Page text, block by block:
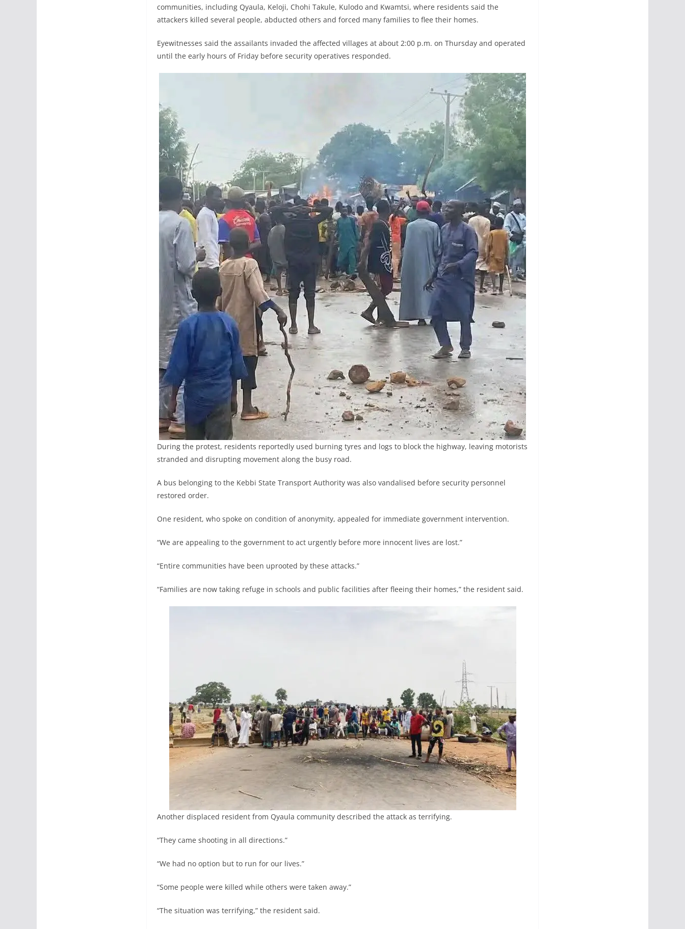
communities, including Qyaula, Keloji, Chohi Takule, Kulodo and Kwamtsi, where residents said the
attackers killed several people, abducted others and forced many families to flee their homes.
Eyewitnesses said the assailants invaded the affected villages at about 2:00 p.m. on Thursday and operated
until the early hours of Friday before security operatives responded.
During the protest, residents reportedly used burning tyres and logs to block the highway, leaving motorists
stranded and disrupting movement along the busy road.
A bus belonging to the Kebbi State Transport Authority was also vandalised before security personnel
restored order.
One resident, who spoke on condition of anonymity, appealed for immediate government intervention.
“We are appealing to the government to act urgently before more innocent lives are lost.”
“Entire communities have been uprooted by these attacks.”
“Families are now taking refuge in schools and public facilities after fleeing their homes,” the resident said.
Another displaced resident from Qyaula community described the attack as terrifying.
“They came shooting in all directions.”
“We had no option but to run for our lives.”
“Some people were killed while others were taken away.”
“The situation was terrifying,” the resident said.